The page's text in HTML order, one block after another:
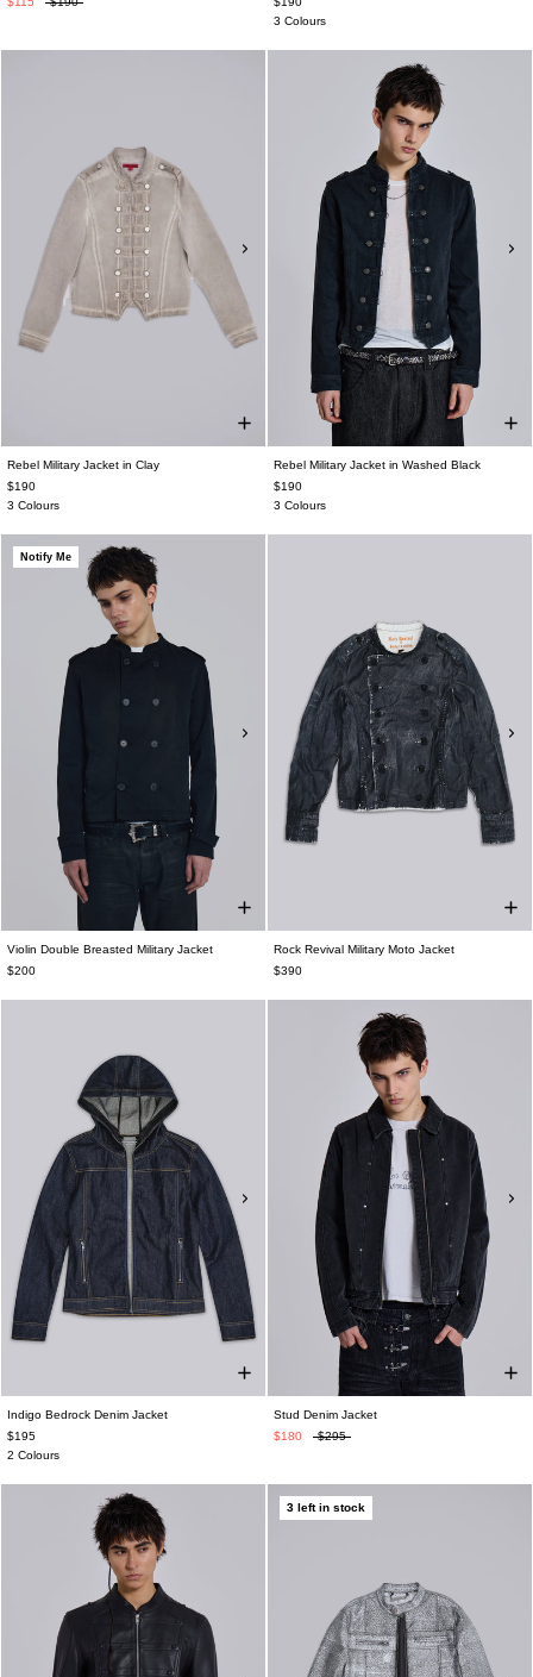
3 Colours
Rebel Military Jacket in Clay
$190
3 Colours
Rebel Military Jacket in Washed Black
$190
3 Colours
Notify Me
Violin Double Breasted Military Jacket
$200
Rock Revival Military Moto Jacket
$390
Indigo Bedrock Denim Jacket
$195
2 Colours
Stud Denim Jacket
$180
$295
3 left in stock